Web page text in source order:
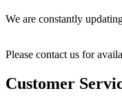
We are constantly
Please contact us for
Customer